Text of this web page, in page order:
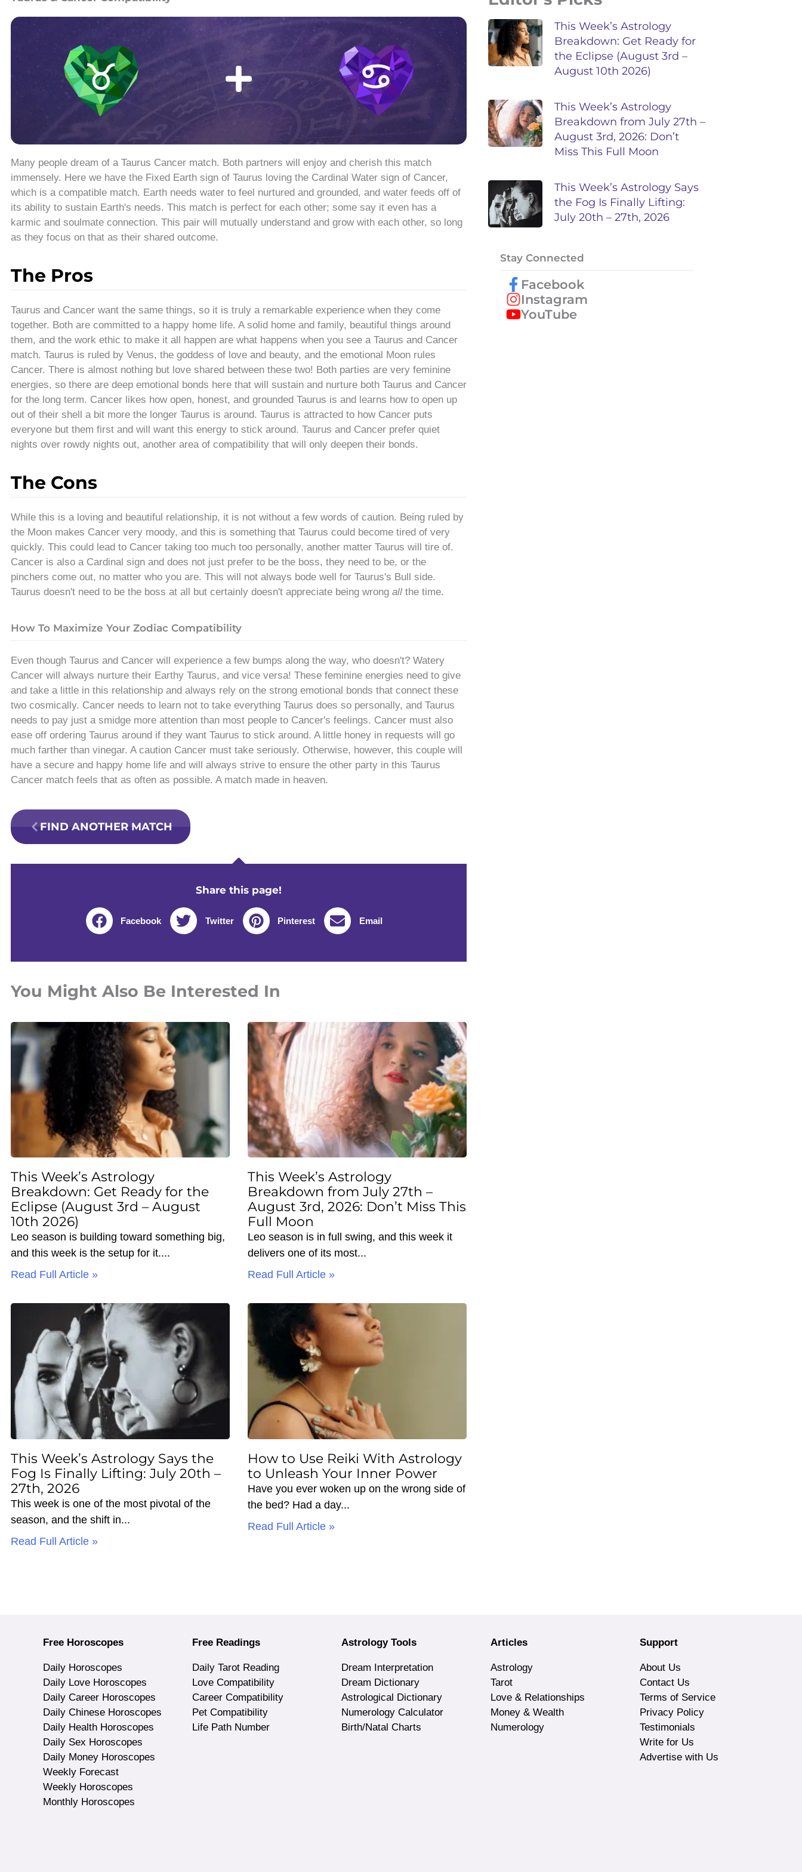
Many people dream of a Taurus Cancer match. Both partners will enjoy and cherish this match
immensely. Here we have the Fixed Earth sign of Taurus loving the Cardinal Water sign of Cancer,
which is a compatible match. Earth needs water to feel nurtured and grounded, and water feeds off of
its ability to sustain Earth's needs. This match is perfect for each other; some say it even has a
karmic and soulmate connection. This pair will mutually understand and grow with each other, so long
as they focus on that as their shared outcome.
The Pros
Taurus and Cancer want the same things, so it is truly a remarkable experience when they come
together. Both are committed to a happy home life. A solid home and family, beautiful things around
them, and the work ethic to make it all happen are what happens when you see a Taurus and Cancer
match. Taurus is ruled by Venus, the goddess of love and beauty, and the emotional Moon rules
Cancer. There is almost nothing but love shared between these two! Both parties are very feminine
energies, so there are deep emotional bonds here that will sustain and nurture both Taurus and Cancer
for the long term. Cancer likes how open, honest, and grounded Taurus is and learns how to open up
out of their shell a bit more the longer Taurus is around. Taurus is attracted to how Cancer puts
everyone but them first and will want this energy to stick around. Taurus and Cancer prefer quiet
nights over rowdy nights out, another area of compatibility that will only deepen their bonds.
The Cons
While this is a loving and beautiful relationship, it is not without a few words of caution. Being ruled by
the Moon makes Cancer very moody, and this is something that Taurus could become tired of very
quickly. This could lead to Cancer taking too much too personally, another matter Taurus will tire of.
Cancer is also a Cardinal sign and does not just prefer to be the boss, they need to be, or the
pinchers come out, no matter who you are. This will not always bode well for Taurus's Bull side.
Taurus doesn't need to be the boss at all but certainly doesn't appreciate being wrong all the time.
How To Maximize Your Zodiac Compatibility
Even though Taurus and Cancer will experience a few bumps along the way, who doesn't? Watery
Cancer will always nurture their Earthy Taurus, and vice versa! These feminine energies need to give
and take a little in this relationship and always rely on the strong emotional bonds that connect these
two cosmically. Cancer needs to learn not to take everything Taurus does so personally, and Taurus
needs to pay just a smidge more attention than most people to Cancer's feelings. Cancer must also
ease off ordering Taurus around if they want Taurus to stick around. A little honey in requests will go
much farther than vinegar. A caution Cancer must take seriously. Otherwise, however, this couple will
have a secure and happy home life and will always strive to ensure the other party in this Taurus
Cancer match feels that as often as possible. A match made in heaven.
FIND ANOTHER MATCH
Share this page!
Facebook Twitter Pinterest Email
You Might Also Be Interested In
This Week’s Astrology
Breakdown: Get Ready for the
Eclipse (August 3rd – August
10th 2026)
Leo season is building toward something big,
and this week is the setup for it.
Read Full Article »
This Week’s Astrology
Breakdown from July 27th –
August 3rd, 2026: Don’t Miss This
Full Moon
Leo season is in full swing, and this week it
delivers one of its most
Read Full Article »
This Week’s Astrology Says the
Fog Is Finally Lifting: July 20th –
27th, 2026
This week is one of the most pivotal of the
season, and the shift in
Read Full Article »
How to Use Reiki With Astrology
to Unleash Your Inner Power
Have you ever woken up on the wrong side of
the bed? Had a day
Read Full Article »
This Week’s Astrology
Breakdown: Get Ready for
the Eclipse (August 3rd –
August 10th 2026)
This Week’s Astrology
Breakdown from July 27th –
August 3rd, 2026: Don’t
Miss This Full Moon
This Week’s Astrology Says
the Fog Is Finally Lifting:
July 20th – 27th, 2026
Stay Connected
Facebook
Instagram
YouTube
Free Horoscopes
Daily Horoscopes
Daily Love Horoscopes
Daily Career Horoscopes
Daily Chinese Horoscopes
Daily Health Horoscopes
Daily Sex Horoscopes
Daily Money Horoscopes
Weekly Forecast
Weekly Horoscopes
Monthly Horoscopes
Free Readings
Daily Tarot Reading
Love Compatibility
Career Compatibility
Pet Compatibility
Life Path Number
Astrology Tools
Dream Interpretation
Dream Dictionary
Astrological Dictionary
Numerology Calculator
Birth/Natal Charts
Articles
Astrology
Tarot
Love & Relationships
Money & Wealth
Numerology
Support
About Us
Contact Us
Terms of Service
Privacy Policy
Testimonials
Write for Us
Advertise with Us